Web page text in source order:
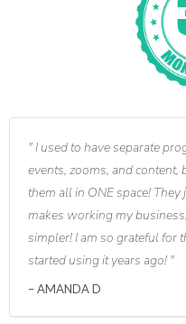
I used to have separate
events, zooms, and
them all in ONE space!
makes working my
simpler! I am so grateful for
started using it years ago!
AMANDA D